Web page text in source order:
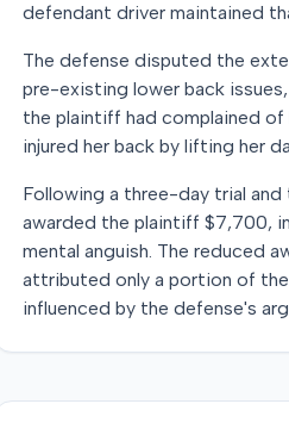
defendant driver maintained
The defense disputed the
pre-existing lower back
the plaintiff had complained
injured her back by lifting her
Following a three-day trial
awarded the plaintiff $7,700,
mental anguish. The reduced
attributed only a portion of
influenced by the defense's